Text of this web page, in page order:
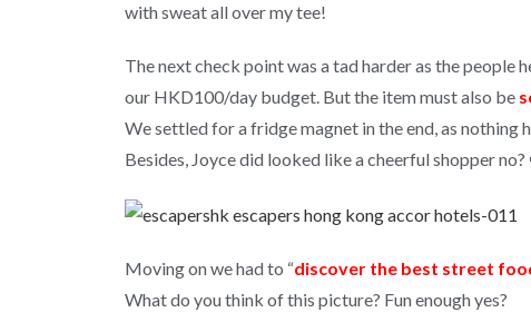
with sweat all over my tee!
The next check point was a tad harder as the people
our HKD100/day budget. But the item must also be
We settled for a fridge magnet in the end, as nothing
Besides, Joyce did looked like a cheerful shopper no?
Moving on we had to “discover the best street
What do you think of this picture? Fun enough yes?